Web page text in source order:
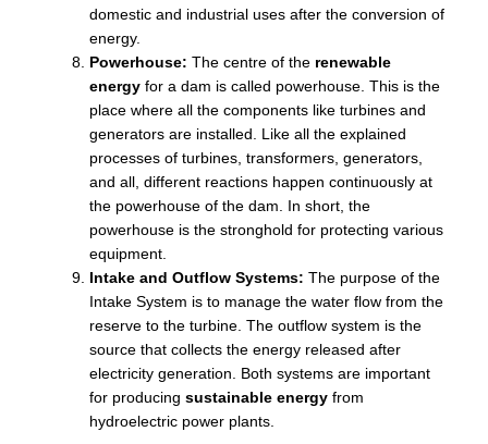
domestic and industrial uses after the conversion of
energy.
Powerhouse: The centre of the renewable
energy for a dam is called powerhouse. This is the
place where all the components like turbines and
generators are installed. Like all the explained
processes of turbines, transformers, generators,
and all, different reactions happen continuously at
the powerhouse of the dam. In short, the
powerhouse is the stronghold for protecting various
equipment.
Intake and Outflow Systems: The purpose of the
Intake System is to manage the water flow from the
reserve to the turbine. The outflow system is the
source that collects the energy released after
electricity generation. Both systems are important
for producing sustainable energy from
hydroelectric power plants.